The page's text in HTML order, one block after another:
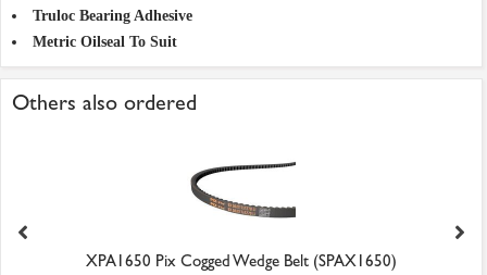
Truloc Bearing Adhesive
Metric Oilseal To Suit
Others also ordered
XPA1650 Pix Cogged Wedge Belt (SPAX1650)